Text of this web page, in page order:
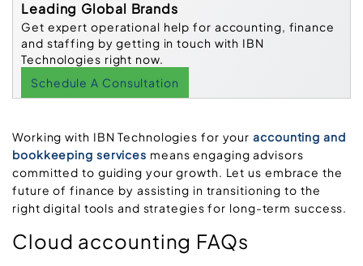
Leading Global Brands
Get expert operational help for accounting, finance
and staffing by getting in touch with IBN
Technologies right now.
Schedule A Consultation
Working with IBN Technologies for youraccounting and
bookkeeping services means engaging advisors
committed to guiding your growth. Let us embrace the
future of finance by assisting in transitioning to the
right digital tools and strategies for long-term success.
Cloud accounting FAQs